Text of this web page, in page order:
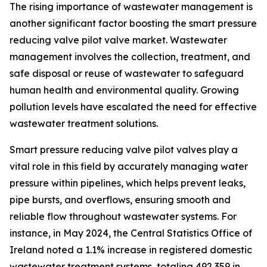
The rising importance of wastewater management is
another significant factor boosting the smart pressure
reducing valve pilot valve market. Wastewater
management involves the collection, treatment, and
safe disposal or reuse of wastewater to safeguard
human health and environmental quality. Growing
pollution levels have escalated the need for effective
wastewater treatment solutions.
Smart pressure reducing valve pilot valves play a
vital role in this field by accurately managing water
pressure within pipelines, which helps prevent leaks,
pipe bursts, and overflows, ensuring smooth and
reliable flow throughout wastewater systems. For
instance, in May 2024, the Central Statistics Office of
Ireland noted a 1.1% increase in registered domestic